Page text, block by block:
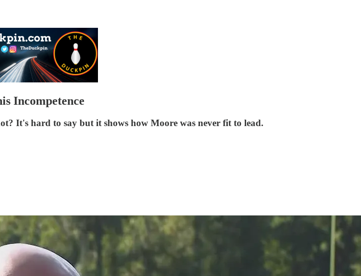
Incompetence
It's hard to say but it shows how Moore was never fit to lead.